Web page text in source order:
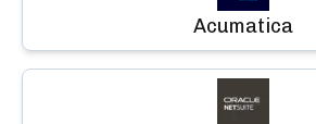
Acumatica